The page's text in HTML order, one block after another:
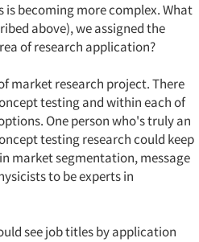
is becoming more complex. What
above), we assigned the
of research application?
market research project. There
testing and within each of
One person who's truly an
testing research could keep
market segmentation, message
to be experts in
see job titles by application